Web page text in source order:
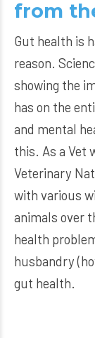
from
Gut health is
reason.
showing the
has on the
and mental
this. As a Vet
Veterinary
with various
animals over
health
husbandry
gut health.